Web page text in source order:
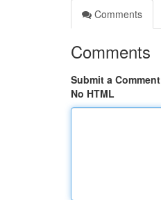
Comments
Comments
Submit a Comment
No HTML